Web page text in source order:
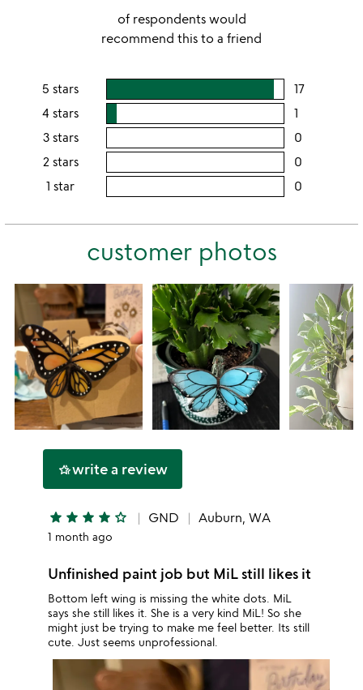
of respondents would
recommend this to a friend
5 stars 17users
4 stars 1
rating
4
stars
3 stars 0
2 stars 0
2
1 star 0
this
customer photos
hotel_classwrite a review
star star star star star_outline GND Auburn, WA
1 month ago
Unfinished paint job but MiL still likes it
Bottom left wing is missing the white dots. MiL
says she still likes it. She is a very kind MiL! So she
might just be trying to make me feel better. Its still
cute. Just seems unprofessional.